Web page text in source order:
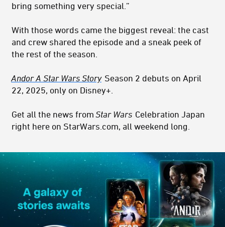
bring something very special.”
With those words came the biggest reveal: the cast
and crew shared the episode and a sneak peek of
the rest of the season.
Andor A Star Wars Story Season 2 debuts on April
22, 2025, only on Disney+.
Get all the news fromStar Wars Celebration Japan
right here on StarWars.com, all weekend long.